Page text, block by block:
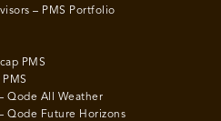
– PMS Portfolio
PMS
Qode All Weather
Qode Future Horizons